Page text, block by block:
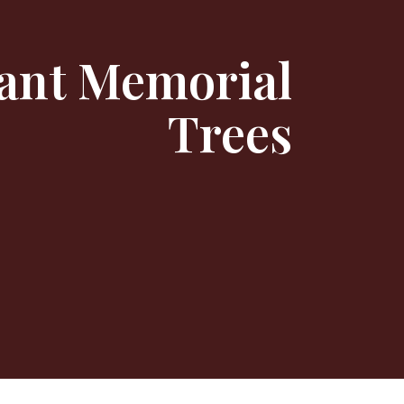
Memorial
Trees